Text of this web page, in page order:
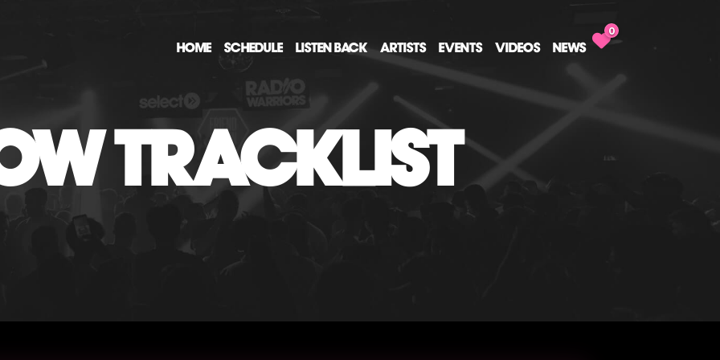
HOME SCHEDULE LISTEN BACK ARTISTS EVENTS VIDEOS NEWS
0
TRACKLIST